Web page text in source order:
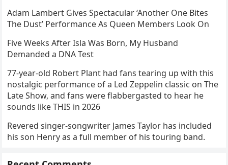
Adam Lambert Gives Spectacular ‘Another One Bites
The Dust’ Performance As Queen Members Look On
Five Weeks After Isla Was Born, My Husband
Demanded a DNA Test
77-year-old Robert Plant had fans tearing up with this
nostalgic performance of a Led Zeppelin classic on The
Late Show, and fans were flabbergasted to hear he
sounds like THIS in 2026
Revered singer-songwriter James Taylor has included
his son Henry as a full member of his touring band.